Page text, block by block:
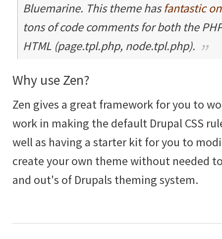
Bluemarine. This theme hasfantastic
tons of code comments for both the
HTML (page.tpl.php, node.tpl.php).
Why use Zen?
Zen gives a great framework for you to
work in making the default Drupal CSS
well as having a starter kit for you to
create your own theme without needed
and out's of Drupals theming system.